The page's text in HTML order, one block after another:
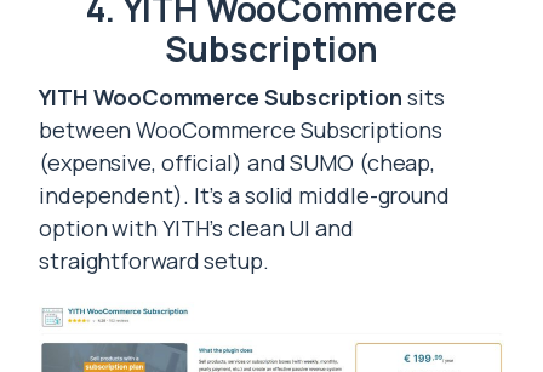
Subscription
YITH WooCommerce Subscription sits
between WooCommerce Subscriptions
(expensive, official) and SUMO (cheap,
independent). It’s a solid middle-ground
option with YITH’s clean UI and
straightforward setup.